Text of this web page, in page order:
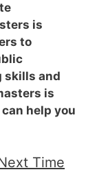
is
to
skills and
is
help you
Time